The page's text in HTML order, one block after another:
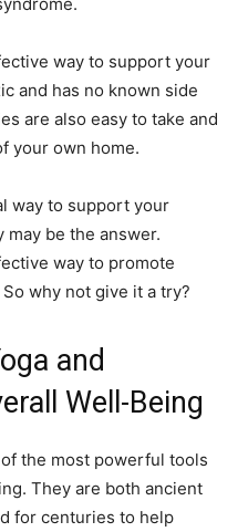
way to support your
and has no known side
are also easy to take and
your own home.
way to support your
may be the answer.
way to promote
why not give it a try?
and
Well-Being
the most powerful tools
They are both ancient
for centuries to help